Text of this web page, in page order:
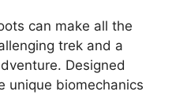
can make all the
trek and a
Designed
unique biomechanics